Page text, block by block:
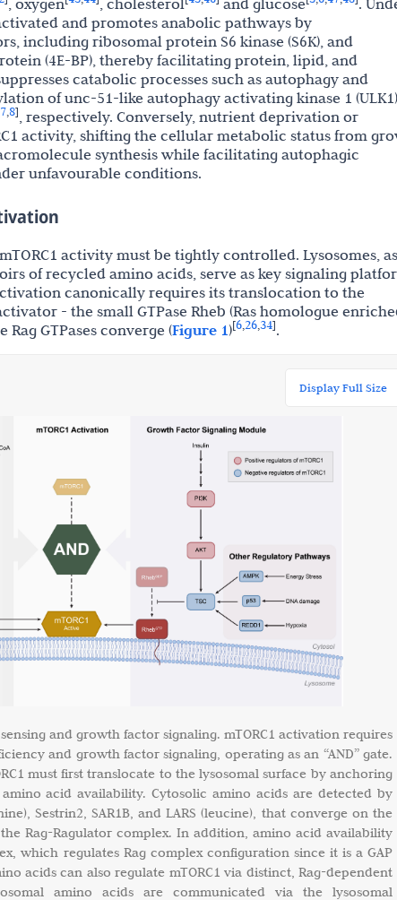
, oxygen , cholesterol and glucose
.
and promotes anabolic pathways by
including ribosomal protein S6 kinase (S6K), and
(4E-BP), thereby facilitating protein, lipid, and
catabolic processes such as autophagy and
of unc-51-like autophagy activating kinase 1 (ULK1)
7,8], respectively. Conversely, nutrient deprivation or
activity, shifting the cellular metabolic status from
synthesis while facilitating autophagic
unfavourable conditions.
activity must be tightly controlled. Lysosomes, as
of recycled amino acids, serve as key signaling
canonically requires its translocation to the
- the small GTPase Rheb (Ras homologue
GTPases converge (Figure 1)[6,26,34].
Display Full Size
and growth factor signaling. mTORC1 activation requires
and growth factor signaling, operating as an “AND” gate.
must first translocate to the lysosomal surface by anchoring
acid availability. Cytosolic amino acids are detected by
Sestrin2, SAR1B, and LARS (leucine), that converge on the
the Rag-Ragulator complex. In addition, amino acid availability
which regulates Rag complex configuration since it is a GAP
acids can also regulate mTORC1 via distinct, Rag-dependent
amino acids are communicated via the lysosomal